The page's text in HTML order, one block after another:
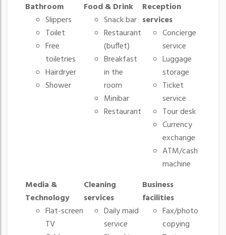
Bathroom
Slippers
Toilet
Free
toiletries
Hairdryer
Shower
Food & Drink
Snack bar
Restaurant
(buffet)
Breakfast
in the
room
Minibar
Restaurant
Reception
services
Concierge
service
Luggage
storage
Ticket
service
Tour desk
Currency
exchange
ATM/cash
machine
Media &
Technology
Flat-screen
TV
Cleaning
services
Daily maid
service
Business
facilities
Fax/photo
copying